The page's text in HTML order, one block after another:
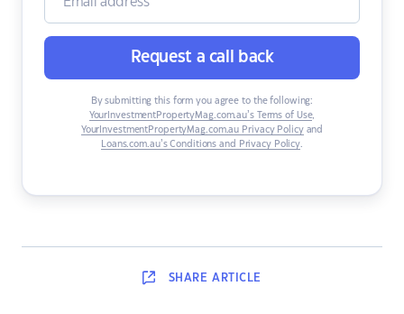
Request a call back
By submitting this form you agree to the following:
YourInvestmentPropertyMag.com.au’s Terms of Use,
YourInvestmentPropertyMag.com.au Privacy Policyand
Loans.com.au’s Conditions and Privacy Policy.
SHARE ARTICLE